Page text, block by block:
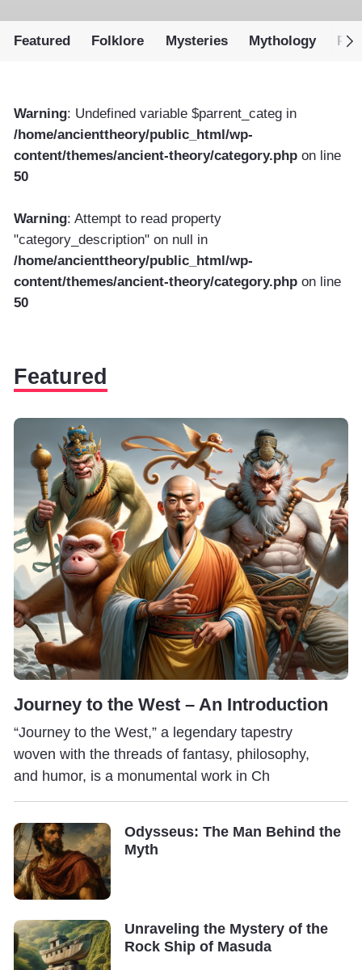
Featured Folklore Mysteries Mythology
Warning: Undefined variable $parrent_categ in
/home/ancienttheory/public_html/wp-
content/themes/ancient-theory/category.php on line
50
Warning: Attempt to read property
"category_description" on null in
/home/ancienttheory/public_html/wp-
content/themes/ancient-theory/category.php on line
50
Featured
Journey to the West – An Introduction
“Journey to the West,” a legendary tapestry
woven with the threads of fantasy, philosophy,
and humor, is a monumental work in Ch
Odysseus: The Man Behind the
Myth
Unraveling the Mystery of the
Rock Ship of Masuda